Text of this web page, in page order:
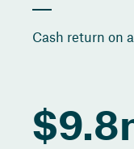
Cash return on